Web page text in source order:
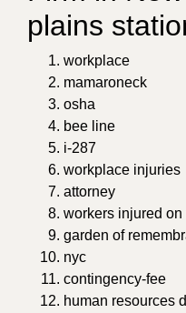
plains
workplace
mamaroneck
osha
bee line
i-287
workplace injuries
attorney
workers injured on
garden of
nyc
contingency-fee
human resources